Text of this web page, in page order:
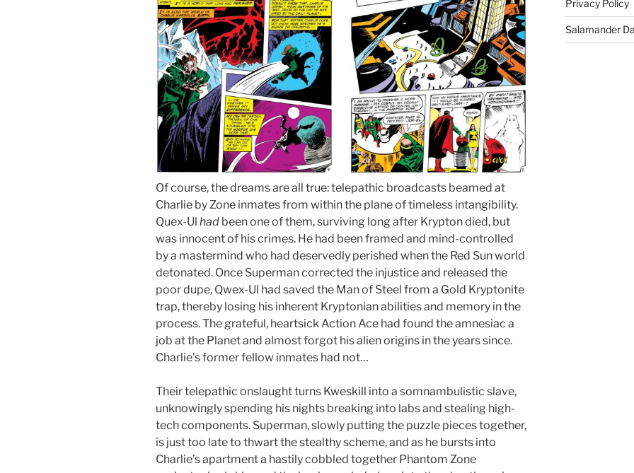
Of course, the dreams are all true: telepathic broadcasts beamed at
Charlie by Zone inmates from within the plane of timeless intangibility.
Quex-Ul had been one of them, surviving long after Krypton died, but
was innocent of his crimes. He had been framed and mind-controlled
by a mastermind who had deservedly perished when the Red Sun world
detonated. Once Superman corrected the injustice and released the
poor dupe, Qwex-Ul had saved the Man of Steel from a Gold Kryptonite
trap, thereby losing his inherent Kryptonian abilities and memory in the
process. The grateful, heartsick Action Ace had found the amnesiac a
job at the Planet and almost forgot his alien origins in the years since.
Charlie’s former fellow inmates had not…
Their telepathic onslaught turns Kweskill into a somnambulistic slave,
unknowingly spending his nights breaking into labs and stealing high-
tech components. Superman, slowly putting the puzzle pieces together,
is just too late to thwart the stealthy scheme, and as he bursts into
Charlie’s apartment a hastily cobbled together Phantom Zone
Privacy Policy
Salamander